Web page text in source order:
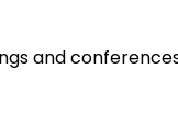
and